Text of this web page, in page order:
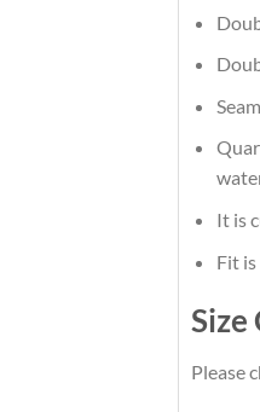
It is
Fit
Size
Please